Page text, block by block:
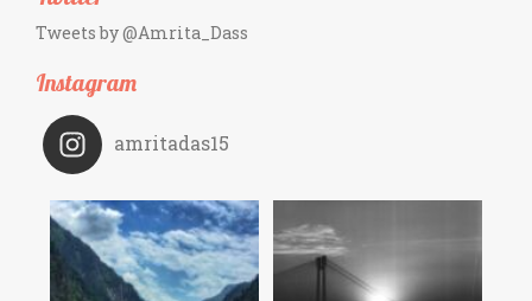
Tweets by @Amrita_Dass
Instagram
amritadas15